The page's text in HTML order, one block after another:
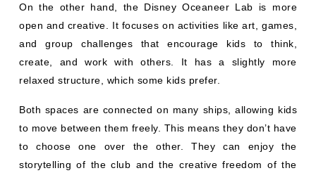
On the other hand, the Disney Oceaneer Lab is more
open and creative. It focuses on activities like art, games,
and group challenges that encourage kids to think,
create, and work with others. It has a slightly more
relaxed structure, which some kids prefer.
Both spaces are connected on many ships, allowing kids
to move between them freely. This means they don’t have
to choose one over the other. They can enjoy the
storytelling of the club and the creative freedom of the